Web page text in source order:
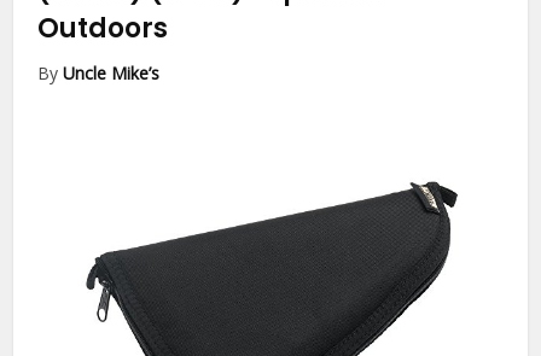
Outdoors
ByUncle Mike’s